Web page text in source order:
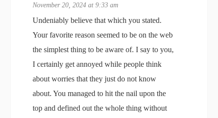
November 20, 2024 at 9:33 am
Undeniably believe that which you stated.
Your favorite reason seemed to be on the web
the simplest thing to be aware of. I say to you,
I certainly get annoyed while people think
about worries that they just do not know
about. You managed to hit the nail upon the
top and defined out the whole thing without